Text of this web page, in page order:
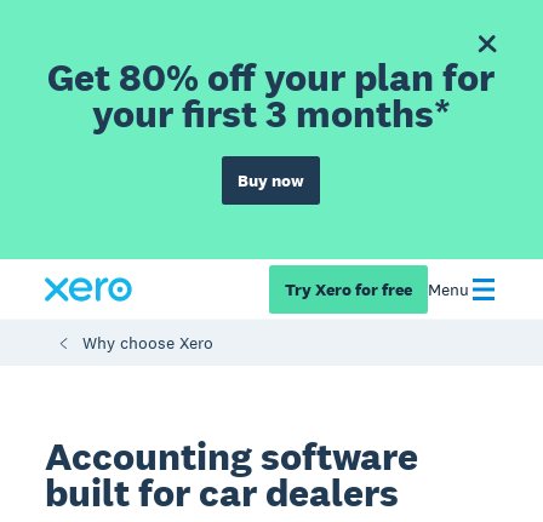
Get 80% off your plan for
your first 3 months*
Buy now
Try Xero for free Menu
Why choose Xero
Accounting software
built for car dealers